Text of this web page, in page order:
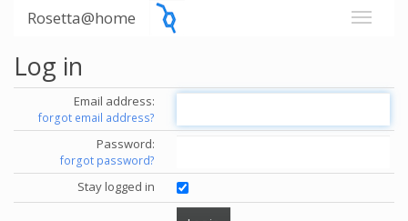
Rosetta@home
Log in
Email address:
forgot email address?
Password:
forgot password?
Stay logged in